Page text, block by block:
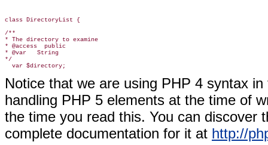
class DirectoryList {
/**
* The directory to examine
* @access  public
* @var   String
*/
Notice that we are using PHP 4 syntax
handling PHP 5 elements at the time of
the time you read this. You can discover
complete documentation for it at http://